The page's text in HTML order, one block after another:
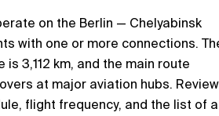
on the Berlin — Chelyabinsk
with one or more connections.
3,112 km, and the main route
at major aviation hubs. Review
flight frequency, and the list of